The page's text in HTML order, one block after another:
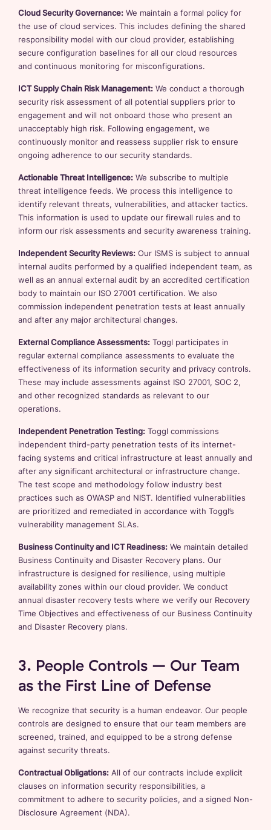
Cloud Security Governance: We maintain a formal policy for
the use of cloud services. This includes defining the shared
responsibility model with our cloud provider, establishing
secure configuration baselines for all our cloud resources
and continuous monitoring for misconfigurations.
ICT Supply Chain Risk Management: We conduct a thorough
security risk assessment of all potential suppliers prior to
engagement and will not onboard those who present an
unacceptably high risk. Following engagement, we
continuously monitor and reassess supplier risk to ensure
ongoing adherence to our security standards.
Actionable Threat Intelligence: We subscribe to multiple
threat intelligence feeds. We process this intelligence to
identify relevant threats, vulnerabilities, and attacker tactics.
This information is used to update our firewall rules and to
inform our risk assessments and security awareness training.
Independent Security Reviews: Our ISMS is subject to annual
internal audits performed by a qualified independent team, as
well as an annual external audit by an accredited certification
body to maintain our ISO 27001 certification. We also
commission independent penetration tests at least annually
and after any major architectural changes.
External Compliance Assessments: Toggl participates in
regular external compliance assessments to evaluate the
effectiveness of its information security and privacy controls.
These may include assessments against ISO 27001, SOC 2,
and other recognized standards as relevant to our
operations.
Independent Penetration Testing: Toggl commissions
independent third-party penetration tests of its internet-
facing systems and critical infrastructure at least annually and
after any significant architectural or infrastructure change.
The test scope and methodology follow industry best
practices such as OWASP and NIST. Identified vulnerabilities
are prioritized and remediated in accordance with Toggl’s
vulnerability management SLAs.
Business Continuity and ICT Readiness: We maintain detailed
Business Continuity and Disaster Recovery plans. Our
infrastructure is designed for resilience, using multiple
availability zones within our cloud provider. We conduct
annual disaster recovery tests where we verify our Recovery
Time Objectives and effectiveness of our Business Continuity
and Disaster Recovery plans.
3. People Controls – Our Team
as the First Line of Defense
We recognize that security is a human endeavor. Our people
controls are designed to ensure that our team members are
screened, trained, and equipped to be a strong defense
against security threats.
Contractual Obligations: All of our contracts include explicit
clauses on information security responsibilities, a
commitment to adhere to security policies, and a signed Non-
Disclosure Agreement (NDA).